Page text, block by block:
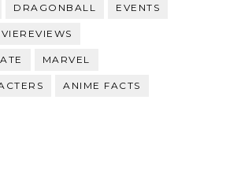
DRAGONBALL EVENTS
MARVEL
ANIME FACTS